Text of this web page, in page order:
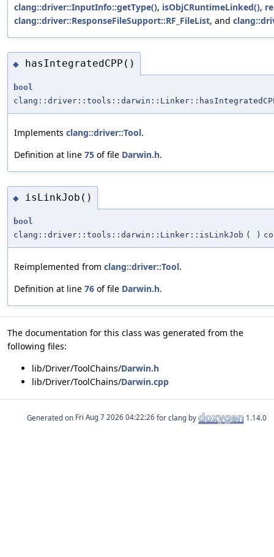
clang::driver::InputInfo::getType(), isObjCRuntimeLinked(),
clang::driver::ResponseFileSupport::RF_FileList, and
◆ hasIntegratedCPP()
bool
Implements clang::driver::Tool.
Definition at line 75 of file Darwin.h.
◆ isLinkJob()
bool
clang::driver::tools::darwin::Linker::isLinkJob ( )
Reimplemented from clang::driver::Tool.
Definition at line 76 of file Darwin.h.
The documentation for this class was generated from the
following files:
lib/Driver/ToolChains/Darwin.h
lib/Driver/ToolChains/Darwin.cpp
Generated on for clang by 1.14.0